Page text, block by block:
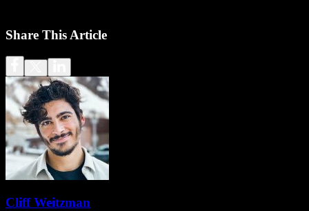
Share This Article
Cliff Weitzman